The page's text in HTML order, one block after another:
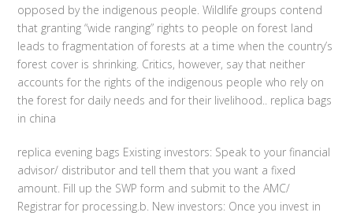
opposed by the indigenous people. Wildlife groups contend
that granting “wide ranging” rights to people on forest land
leads to fragmentation of forests at a time when the country’s
forest cover is shrinking. Critics, however, say that neither
accounts for the rights of the indigenous people who rely on
the forest for daily needs and for their livelihood.. replica bags
in china
replica evening bags Existing investors: Speak to your financial
advisor/ distributor and tell them that you want a fixed
amount. Fill up the SWP form and submit to the AMC/
Registrar for processing.b. New investors: Once you invest in